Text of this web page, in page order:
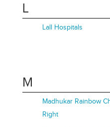
L
Lall Hospitals
M
Madhukar Rainbow
Right